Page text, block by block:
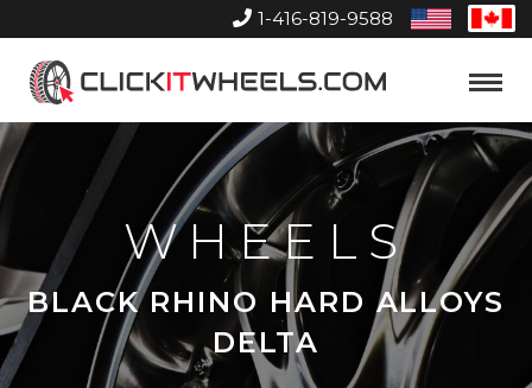
1-416-819-9588
United
States
Home
Toggle
WHEELS
BLACK RHINO HARD ALLOYS
DELTA